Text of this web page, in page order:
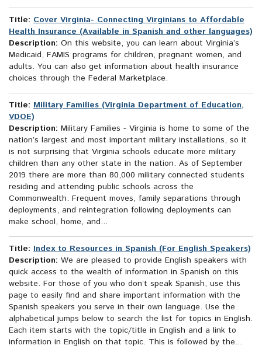
Title: Cover Virginia- Connecting Virginians to Affordable
Health Insurance (Available in Spanish and other languages)
Description: On this website, you can learn about Virginia’s
Medicaid, FAMIS programs for children, pregnant women, and
adults. You can also get information about health insurance
choices through the Federal Marketplace.
Title: Military Families (Virginia Department of Education,
VDOE)
Description: Military Families - Virginia is home to some of the
nation’s largest and most important military installations, so it
is not surprising that Virginia schools educate more military
children than any other state in the nation. As of September
2019 there are more than 80,000 military connected students
residing and attending public schools across the
Commonwealth. Frequent moves, family separations through
deployments, and reintegration following deployments can
make school, home, and...
Title: Index to Resources in Spanish (For English Speakers)
Description: We are pleased to provide English speakers with
quick access to the wealth of information in Spanish on this
website. For those of you who don’t speak Spanish, use this
page to easily find and share important information with the
Spanish speakers you serve in their own language. Use the
alphabetical jumps below to search the list for topics in English.
Each item starts with the topic/title in English and a link to
information in English on that topic. This is followed by the...